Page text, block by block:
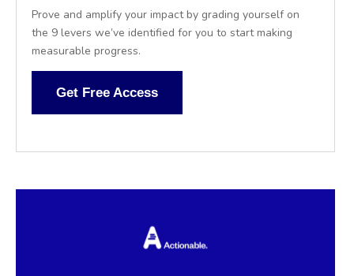
Prove and amplify your impact by grading yourself on
the 9 levers we’ve identified for you to start making
measurable progress.
Get Free Access